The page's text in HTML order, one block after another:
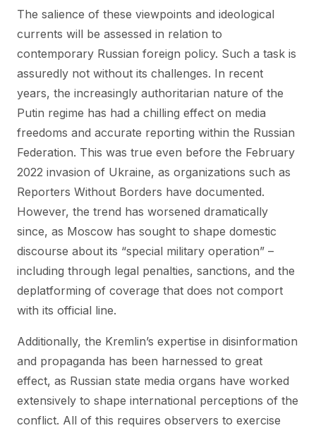
The salience of these viewpoints and ideological
currents will be assessed in relation to
contemporary Russian foreign policy. Such a task is
assuredly not without its challenges. In recent
years, the increasingly authoritarian nature of the
Putin regime has had a chilling effect on media
freedoms and accurate reporting within the Russian
Federation. This was true even before the February
2022 invasion of Ukraine, as organizations such as
Reporters Without Borders have documented.
However, the trend has worsened dramatically
since, as Moscow has sought to shape domestic
discourse about its “special military operation” –
including through legal penalties, sanctions, and the
deplatforming of coverage that does not comport
with its official line.
Additionally, the Kremlin’s expertise in disinformation
and propaganda has been harnessed to great
effect, as Russian state media organs have worked
extensively to shape international perceptions of the
conflict. All of this requires observers to exercise